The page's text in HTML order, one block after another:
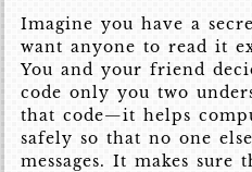
Imagine you have a
want anyone to read it
You and your friend
code only you two
that code—it helps
safely so that no one
messages. It makes sure